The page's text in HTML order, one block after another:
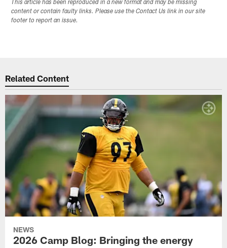
This article has been reproduced in a new format and may be missing
content or contain faulty links. Please use the Contact Us link in our site
footer to report an issue.
Related Content
NEWS
2026 Camp Blog: Bringing the energy